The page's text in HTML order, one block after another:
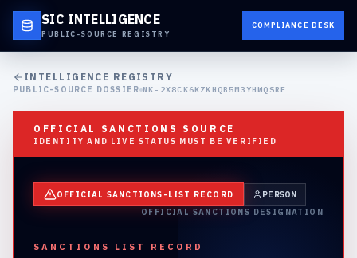
SIC INTELLIGENCE
PUBLIC-SOURCE REGISTRY
COMPLIANCE DESK
INTELLIGENCE REGISTRY
PUBLIC-SOURCE DOSSIER NK-2X8CK6KZKHQB5M3YHWQSRE
OFFICIAL SANCTIONS SOURCE
IDENTITY AND LIVE STATUS MUST BE VERIFIED
OFFICIAL SANCTIONS-LIST RECORD
PERSON
OFFICIAL SANCTIONS DESIGNATION
SANCTIONS LIST RECORD